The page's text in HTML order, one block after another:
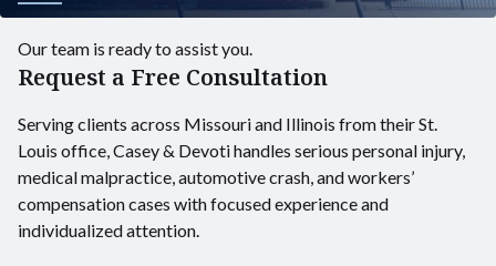
Our team is ready to assist you.
Request a Free Consultation
Serving clients across Missouri and Illinois from their St.
Louis office, Casey & Devoti handles serious personal injury,
medical malpractice, automotive crash, and workers’
compensation cases with focused experience and
individualized attention.